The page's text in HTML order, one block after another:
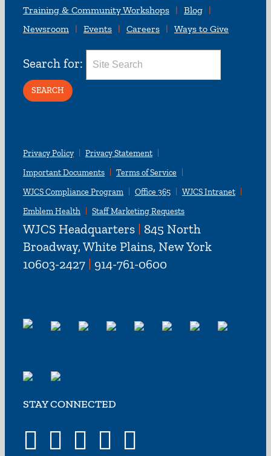
Training & Community Workshops
Blog
Newsroom
Events Careers Ways to Give
Search for:
Privacy Policy
Privacy Statement
Important Documents
Terms of Service
WJCS Compliance Program
Office 365
WJCS Intranet
Emblem Health
Staff Marketing Requests
WJCS Headquarters | 845 North
Broadway, White Plains, New York
10603-2427 | 914-761-0600
STAY CONNECTED